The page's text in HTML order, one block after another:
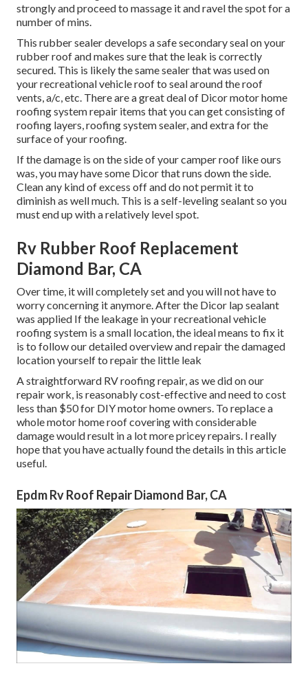
strongly and proceed to massage it and ravel the spot for a
number of mins.
This rubber sealer develops a safe secondary seal on your
rubber roof and makes sure that the leak is correctly
secured. This is likely the same sealer that was used on
your recreational vehicle roof to seal around the roof
vents, a/c, etc. There are a great deal of Dicor motor home
roofing system repair items that you can get consisting of
roofing layers, roofing system sealer, and extra for the
surface of your roofing.
If the damage is on the side of your camper roof like ours
was, you may have some Dicor that runs down the side.
Clean any kind of excess off and do not permit it to
diminish as well much. This is a self-leveling sealant so you
must end up with a relatively level spot.
Rv Rubber Roof Replacement
Diamond Bar, CA
Over time, it will completely set and you will not have to
worry concerning it anymore. After the Dicor lap sealant
was applied If the leakage in your recreational vehicle
roofing system is a small location, the ideal means to fix it
is to follow our detailed overview and repair the damaged
location yourself to repair the little leak
A straightforward RV roofing repair, as we did on our
repair work, is reasonably cost-effective and need to cost
less than $50 for DIY motor home owners. To replace a
whole motor home roof covering with considerable
damage would result in a lot more pricey repairs. I really
hope that you have actually found the details in this article
useful.
Epdm Rv Roof Repair Diamond Bar, CA